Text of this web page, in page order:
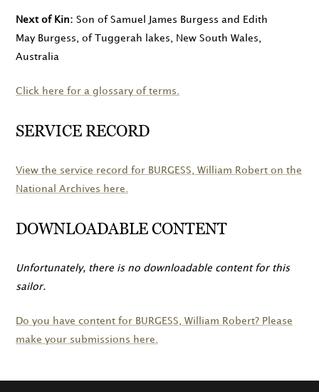
Next of Kin
Son of Samuel James Burgess and Edith
May Burgess, of Tuggerah lakes, New South Wales,
Australia
Click here for a glossary of terms.
SERVICE RECORD
View the service record for BURGESS , William Robert on the
National Archives here.
DOWNLOADABLE CONTENT
Unfortunately, there is no downloadable content for this
sailor.
Do you have content for BURGESS , William Robert? Please
make your submissions here.